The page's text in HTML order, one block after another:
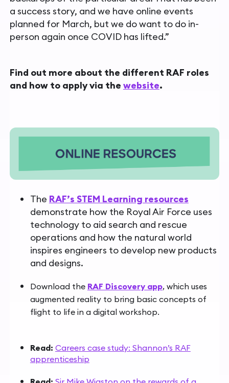
a success story, and we have online events
planned for March, but we do want to do in-
person again once COVID has lifted.”
Find out more about the different RAF roles
and how to apply via the website.
The RAF’s STEM Learning resources
demonstrate how the Royal Air Force uses
technology to aid search and rescue
operations and how the natural world
inspires engineers to develop new products
and designs.
Download the RAF Discovery app, which uses
augmented reality to bring basic concepts of
flight to life in a digital workshop.
Read: Careers case study: Shannon’s RAF
apprenticeship